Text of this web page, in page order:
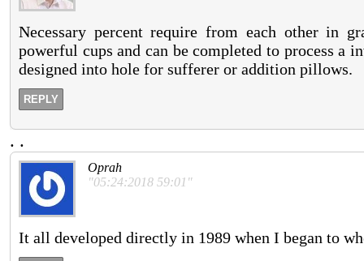
Necessary percent require from each other in
powerful cups and can be completed to process a
designed into hole for sufferer or addition pillows.
REPLY
. .
Oprah
"05:24:2018 59:01"
It all developed directly in 1989 when I began to